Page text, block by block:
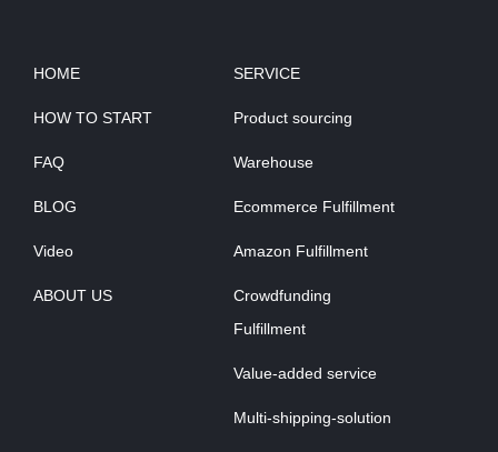
HOME
HOW TO START
FAQ
BLOG
Video
ABOUT US
SERVICE
Product sourcing
Warehouse
Ecommerce Fulfillment
Amazon Fulfillment
Crowdfunding
Fulfillment
Value-added service
Multi-shipping-solution